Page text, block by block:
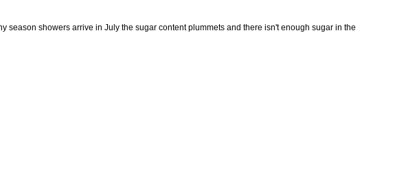
showers arrive in July the sugar content plummets and there isn't enough sugar in the